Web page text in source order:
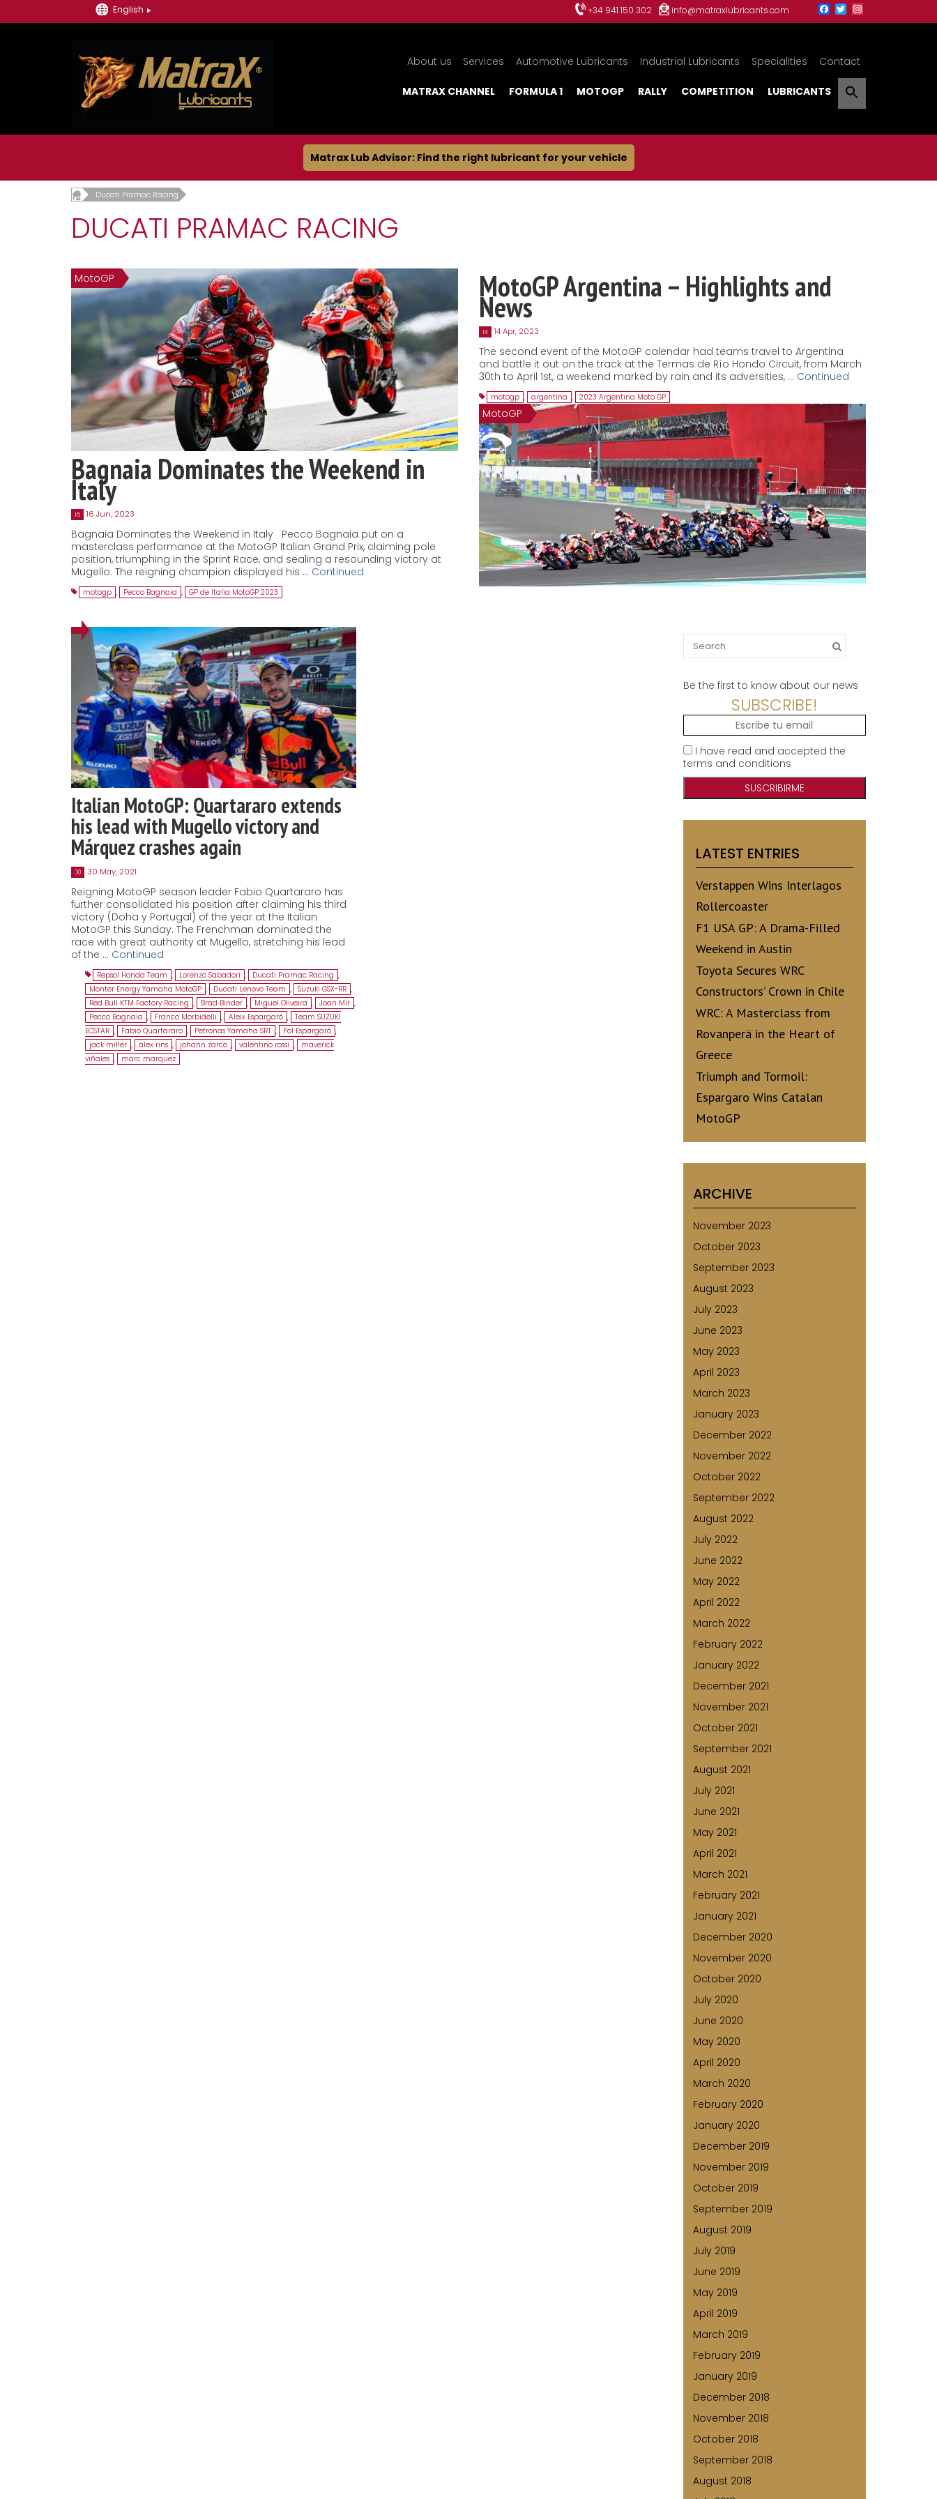
English +34 941 150 302 info@matraxlubricants.com
About us Services Automotive Lubricants Industrial Lubricants Specialities Contact
MATRAX CHANNEL FORMULA 1 MOTOGP RALLY COMPETITION LUBRICANTS
Matrax Lub Advisor: Find the right lubricant for your vehicle
Ducati Pramac Racing
DUCATI PRAMAC RACING
MotoGP
Bagnaia Dominates the Weekend in
Italy
16 16 Jun, 2023
Bagnaia Dominates the Weekend in Italy Pecco Bagnaia put on a
masterclass performance at the MotoGP Italian Grand Prix, claiming pole
position, triumphing in the Sprint Race, and sealing a resounding victory at
Mugello. The reigning champion displayed his … Continued
motogp , Pecco Bagnaia , GP de Italia MotoGP 2023
MotoGP Argentina – Highlights and
News
14 14 Apr, 2023
The second event of the MotoGP calendar had teams travel to Argentina
and battle it out on the track at the Termas de Río Hondo Circuit, from March
30th to April 1st, a weekend marked by rain and its adversities, … Continued
motogp , argentina , 2023 Argentina Moto GP
MotoGP
Italian MotoGP: Quartararo extends
his lead with Mugello victory and
Márquez crashes again
30 30 May, 2021
Reigning MotoGP season leader Fabio Quartararo has
further consolidated his position after claiming his third
victory (Doha y Portugal) of the year at the Italian
MotoGP this Sunday. The Frenchman dominated the
race with great authority at Mugello, stretching his lead
of the … Continued
Repsol Honda Team , Lorenzo Sabadori , Ducati Pramac Racing ,
Monter Energy Yamaha MotoGP , Ducati Lenovo Team , Suzuki GSX-RR ,
Red Bull KTM Factory Racing , Brad Binder , Miguel Oliveira , Joan Mir ,
Pecco Bagnaia , Franco Morbidelli , Aleix Espargaró , Team SUZUKI
ECSTAR , Fabio Quartararo , Petronas Yamaha SRT , Pol Espargaró ,
jack miller , alex rins , johann zarco , valentino rossi ,
maverick
viñales , marc marquez
Search
for:
Be the first to know about our news
SUBSCRIBE!
I have read and accepted the
terms and conditions
LATEST ENTRIES
Verstappen Wins Interlagos
Rollercoaster
F1 USA GP: A Drama-Filled
Weekend in Austin
Toyota Secures WRC
Constructors’ Crown in Chile
WRC: A Masterclass from
Rovanperä in the Heart of
Greece
Triumph and Tormoil:
Espargaro Wins Catalan
MotoGP
ARCHIVE
November 2023
October 2023
September 2023
August 2023
July 2023
June 2023
May 2023
April 2023
March 2023
January 2023
December 2022
November 2022
October 2022
September 2022
August 2022
July 2022
June 2022
May 2022
April 2022
March 2022
February 2022
January 2022
December 2021
November 2021
October 2021
September 2021
August 2021
July 2021
June 2021
May 2021
April 2021
March 2021
February 2021
January 2021
December 2020
November 2020
October 2020
July 2020
June 2020
May 2020
April 2020
March 2020
February 2020
January 2020
December 2019
November 2019
October 2019
September 2019
August 2019
July 2019
June 2019
May 2019
April 2019
March 2019
February 2019
January 2019
December 2018
November 2018
October 2018
September 2018
August 2018